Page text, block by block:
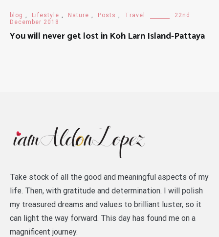
blog , Lifestyle , Nature , Posts , Travel
22nd
December 2018
You will never get lost in Koh Larn Island-Pattaya
Take stock of all the good and meaningful aspects of my
life. Then, with gratitude and determination. I will polish
my treasured dreams and values to brilliant luster, so it
can light the way forward. This day has found me on a
magnificent journey.